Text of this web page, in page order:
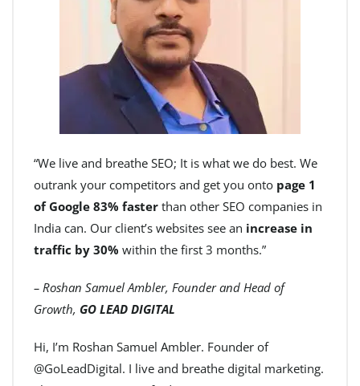
“We live and breathe SEO; It is what we do best. We
outrank your competitors and get you onto page 1
of Google 83% faster than other SEO companies in
India can. Our client’s websites see an increase in
traffic by 30% within the first 3 months.”
– Roshan Samuel Ambler, Founder and Head of
Growth, GO LEAD DIGITAL
Hi, I’m Roshan Samuel Ambler. Founder of
@GoLeadDigital. I live and breathe digital marketing.